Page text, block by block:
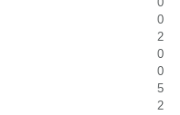
0
2
0
0
5
2